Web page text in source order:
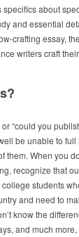
about
and essential
crafting essay,
writers craft
“could you
be unable to
When you
recognize that
students
and need to
know the
and much